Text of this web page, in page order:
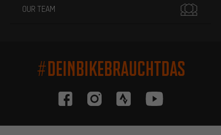
OUR TEAM
#DEINBIKEBRAUCHTDAS